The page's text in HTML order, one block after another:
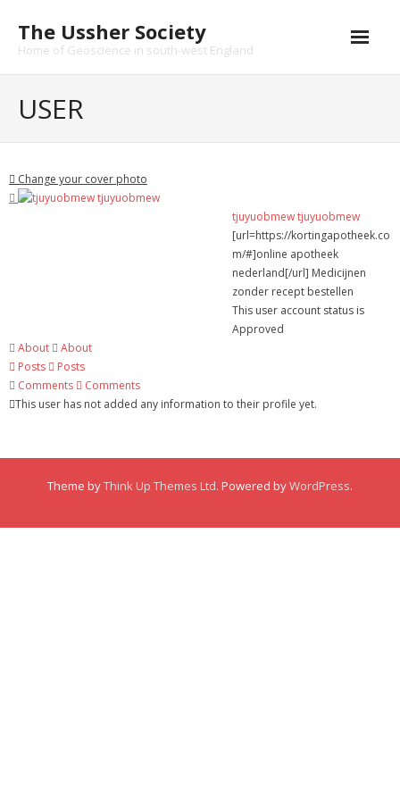
content
The Ussher Society
Home of Geoscience in south-west England
Conferences
- Submissions
Funding Opportunities
USER
Change your cover photo
tjuyuobmew tjuyuobmew
[url=https://kortingapotheek.co
m/#]online apotheek
nederland[/url] Medicijnen
zonder recept bestellen
This user account status is
Approved
About
About
Posts
Posts
Comments
Comments
This user has not added any information to their profile yet.
Theme byThink Up Themes Ltd. Powered byWordPress.